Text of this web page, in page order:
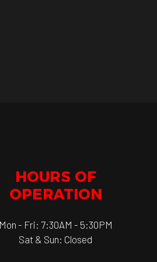
HOURS OF
OPERATION
- Fri: 7:30AM - 5:30PM
Sat & Sun: Closed